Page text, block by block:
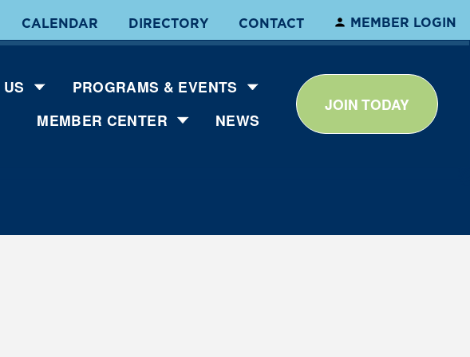
CALENDAR DIRECTORY CONTACT MEMBER LOGIN
PROGRAMS & EVENTS
MEMBER CENTER
NEWS
JOIN TODAY